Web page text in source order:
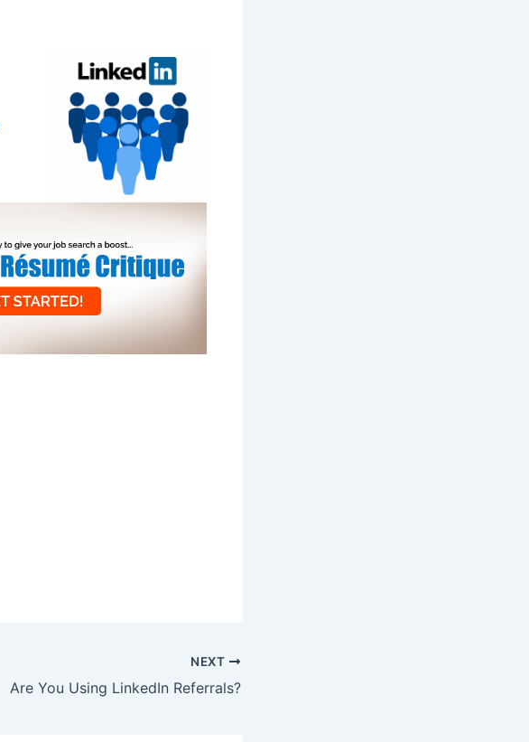
NEXT
Are You Using LinkedIn Referrals?